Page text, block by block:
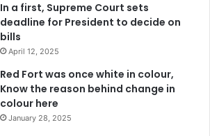
In a first, Supreme Court sets
deadline for President to decide on
bills
April 12, 2025
Red Fort was once white in colour,
Know the reason behind change in
colour here
January 28, 2025